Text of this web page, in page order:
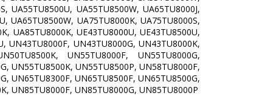
UA55TU8500U, UA55TU8500W, UA65TU8000J,
UA65TU8500W, UA75TU8000K, UA75TU8000S,
UA85TU8000K, UE43TU8000U, UE43TU8500U,
UN43TU8000F, UN43TU8000G, UN43TU8000K,
UN55TU8000F, UN55TU8000G,
UN55TU8500K, UN55TU8500P, UN58TU8000F,
UN65TU8300F, UN65TU8500F, UN65TU8500G,
UN85TU8000F, UN85TU8000G, UN85TU8000P